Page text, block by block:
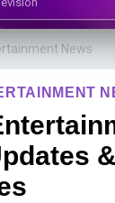
News